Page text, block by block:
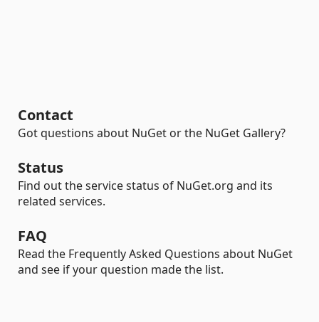
Contact
Got questions about NuGet or the NuGet Gallery?
Status
Find out the service status of NuGet.org and its
related services.
FAQ
Read the Frequently Asked Questions about NuGet
and see if your question made the list.